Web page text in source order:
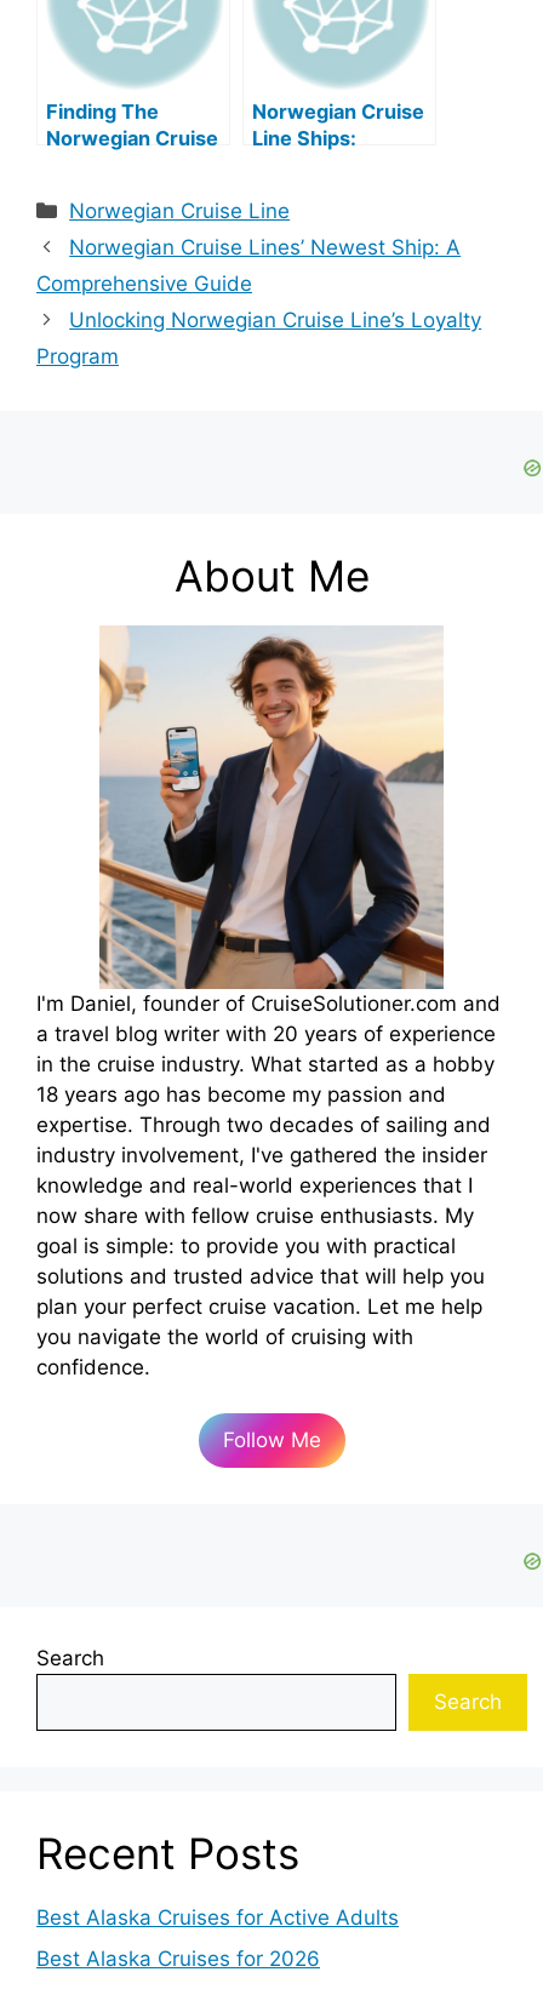
Finding The
Norwegian Cruise
Norwegian Cruise
Line Ships:
Categories
Norwegian Cruise Line
Norwegian Cruise Lines’ Newest Ship: A
Comprehensive Guide
Unlocking Norwegian Cruise Line’s Loyalty
Program
About Me
I'm Daniel, founder of CruiseSolutioner.com and
a travel blog writer with 20 years of experience
in the cruise industry. What started as a hobby
18 years ago has become my passion and
expertise. Through two decades of sailing and
industry involvement, I've gathered the insider
knowledge and real-world experiences that I
now share with fellow cruise enthusiasts. My
goal is simple: to provide you with practical
solutions and trusted advice that will help you
plan your perfect cruise vacation. Let me help
you navigate the world of cruising with
confidence.
Follow Me
Search
Search
Recent Posts
Best Alaska Cruises for Active Adults
Best Alaska Cruises for 2026